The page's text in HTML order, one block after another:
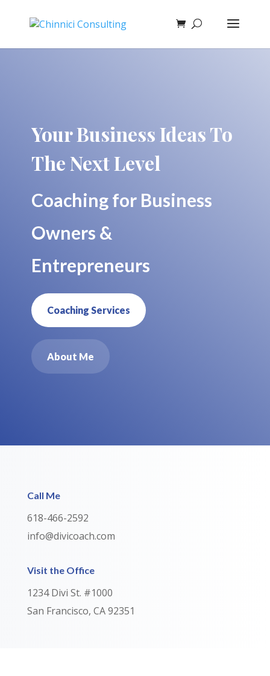
Your Business Ideas To
The Next Level
Coaching for Business
Owners &
Entrepreneurs
Coaching Services
About Me
Call Me
618-466-2592
info@divicoach.com
Visit the Office
1234 Divi St. #1000
San Francisco, CA 92351